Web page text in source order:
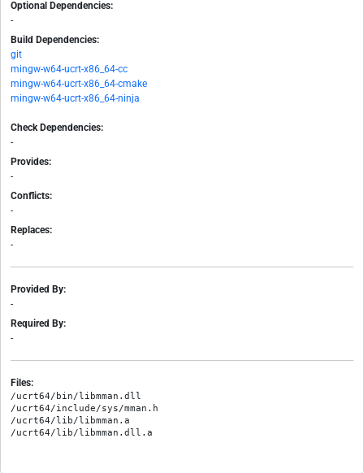
Optional Dependencies:
-
Build Dependencies:
git
mingw-w64-ucrt-x86_64-cc
mingw-w64-ucrt-x86_64-cmake
mingw-w64-ucrt-x86_64-ninja
Check Dependencies:
-
Provides:
-
Conflicts:
-
Replaces:
-
Provided By:
-
Required By:
-
Files:
/ucrt64/bin/libmman.dll
/ucrt64/include/sys/mman.h
/ucrt64/lib/libmman.a